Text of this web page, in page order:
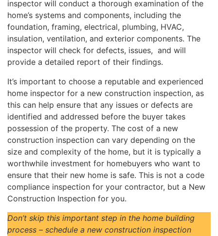
inspector will conduct a thorough examination of the
home’s systems and components, including the
foundation, framing, electrical, plumbing, HVAC,
insulation, ventilation, and exterior components. The
inspector will check for defects, issues, and will
provide a detailed report of their findings.
It’s important to choose a reputable and experienced
home inspector for a new construction inspection, as
this can help ensure that any issues or defects are
identified and addressed before the buyer takes
possession of the property. The cost of a new
construction inspection can vary depending on the
size and complexity of the home, but it is typically a
worthwhile investment for homebuyers who want to
ensure that their new home is safe. This is not a code
compliance inspection for your contractor, but a New
Construction Inspection for you.
Don’t skip this important step in the home building
process – schedule a new construction inspection